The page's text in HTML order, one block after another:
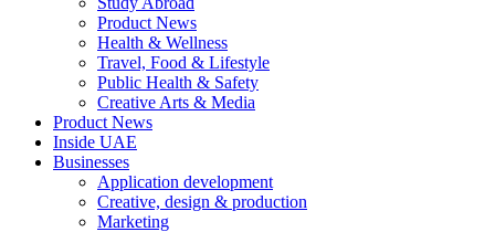
Product News
Health & Wellness
Travel, Food & Lifestyle
Public Health & Safety
Creative Arts & Media
Product News
Inside UAE
Businesses
Application development
Creative, design & production
Marketing